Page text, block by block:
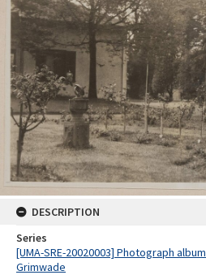
DESCRIPTION
Series
[UMA-SRE-20020003] Photograph
Grimwade